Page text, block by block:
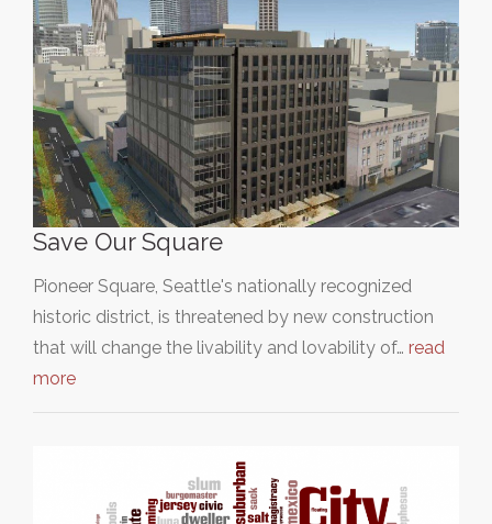
Save Our Square
Pioneer Square, Seattle's nationally recognized
historic district, is threatened by new construction
that will change the livability and lovability of… read
more